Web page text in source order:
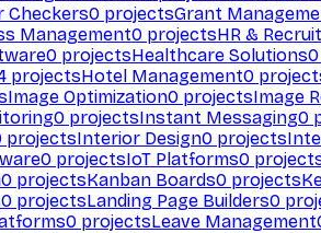
Checkers0 projectsGrant
Management0 projectsHR &
0 projectsHealthcare Solutions0
projectsHotel Management0
Image Optimization0 projectsImage
0 projectsInstant Messaging0
projectsInterior Design0 projects
0 projectsIoT Platforms0
0 projectsKanban Boards0 projects
0 projectsLanding Page Builders0
0 projectsLeave Management